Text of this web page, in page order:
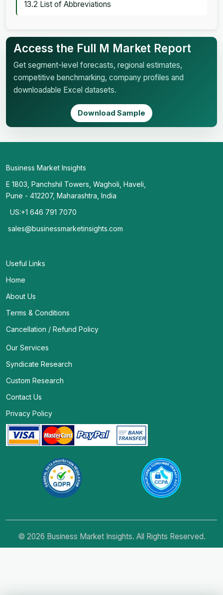
13.2 List of Abbreviations
Access the Full M Market Report
Get segment-level forecasts, regional estimates,
competitive benchmarking, company profiles and
downloadable Excel datasets.
Download Sample
Business Market Insights
E 1803, Panchshil Towers, Wagholi, Haveli,
Pune - 412207, Maharashtra, India
US:+1 646 791 7070
sales@businessmarketinsights.com
Useful Links
Home
About Us
Terms & Conditions
Cancellation / Refund Policy
Our Services
Syndicate Research
Custom Research
Contact Us
Privacy Policy
© 2026 Business Market Insights. All Rights Reserved.